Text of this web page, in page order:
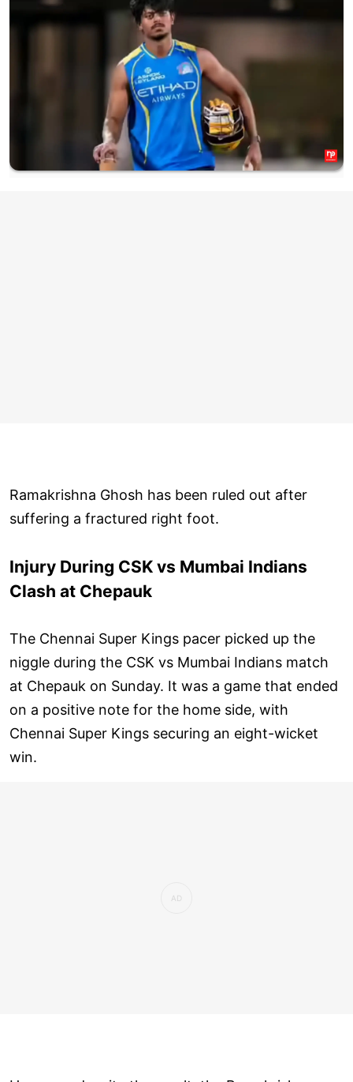
Ramakrishna Ghosh has been ruled out after
suffering a fractured right foot.
Injury During CSK vs Mumbai Indians
Clash at Chepauk
The Chennai Super Kings pacer picked up the
niggle during the CSK vs Mumbai Indians match
at Chepauk on Sunday. It was a game that ended
on a positive note for the home side, with
Chennai Super Kings securing an eight-wicket
win.